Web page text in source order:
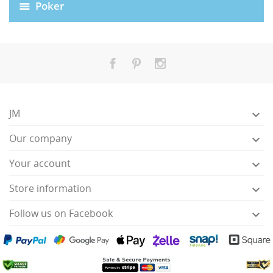
Poker
JM 
Our company 
Your account 
Store information 
Follow us on Facebook 